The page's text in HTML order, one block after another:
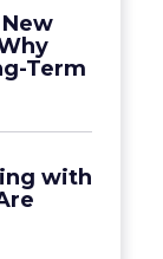
Term
with